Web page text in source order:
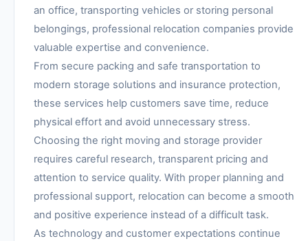
an office, transporting vehicles or storing personal
belongings, professional relocation companies provide
valuable expertise and convenience.
From secure packing and safe transportation to
modern storage solutions and insurance protection,
these services help customers save time, reduce
physical effort and avoid unnecessary stress.
Choosing the right moving and storage provider
requires careful research, transparent pricing and
attention to service quality. With proper planning and
professional support, relocation can become a smooth
and positive experience instead of a difficult task.
As technology and customer expectations continue